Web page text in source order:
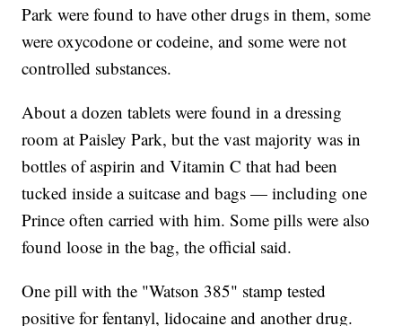
Park were found to have other drugs in them, some
were oxycodone or codeine, and some were not
controlled substances.
About a dozen tablets were found in a dressing
room at Paisley Park, but the vast majority was in
bottles of aspirin and Vitamin C that had been
tucked inside a suitcase and bags — including one
Prince often carried with him. Some pills were also
found loose in the bag, the official said.
One pill with the "Watson 385" stamp tested
positive for fentanyl, lidocaine and another drug.